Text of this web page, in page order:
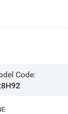
Code: